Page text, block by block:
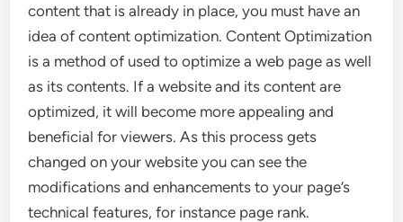
content that is already in place, you must have an
idea of content optimization. Content Optimization
is a method of used to optimize a web page as well
as its contents. If a website and its content are
optimized, it will become more appealing and
beneficial for viewers. As this process gets
changed on your website you can see the
modifications and enhancements to your page’s
technical features, for instance page rank.